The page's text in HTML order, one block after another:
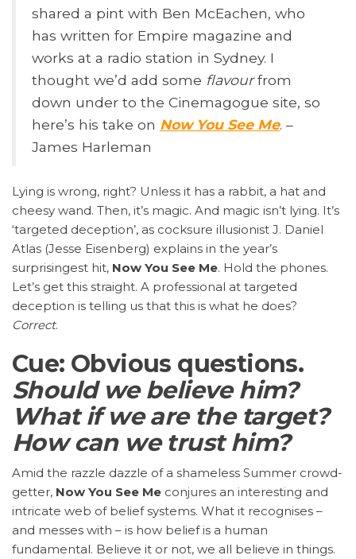
shared a pint with Ben McEachen, who
has written for Empire magazine and
works at a radio station in Sydney. I
thought we’d add some flavourfrom
down under to the Cinemagogue site, so
here’s his take on Now You See Me. –
James Harleman
Lying is wrong, right? Unless it has a rabbit, a hat and
cheesy wand. Then, it’s magic. And magic isn’t lying. It’s
‘targeted deception’, as cocksure illusionist J. Daniel
Atlas (Jesse Eisenberg) explains in the year’s
surprisingest hit, Now You See Me. Hold the phones.
Let’s get this straight. A professional at targeted
deception is telling us that this is what he does?
Correct.
Cue: Obvious questions.
Should we believe him?
What if we are the target?
How can we trust him?
Amid the razzle dazzle of a shameless Summer crowd-
getter, Now You See Me conjures an interesting and
intricate web of belief systems. What it recognises –
and messes with – is how belief is a human
fundamental. Believe it or not, we all believe in things.